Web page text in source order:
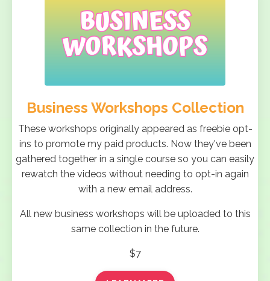
Business Workshops Collection
These workshops originally appeared as freebie opt-
ins to promote my paid products. Now they've been
gathered together in a single course so you can easily
rewatch the videos without needing to opt-in again
with a new email address.
All new business workshops will be uploaded to this
same collection in the future.
$7